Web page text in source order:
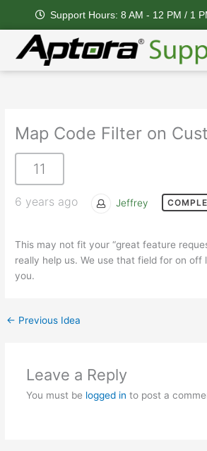
content
Support Hours: 8 AM - 12 PM / 1
Map Code Filter on
11
6 years ago Jeffrey
This may not fit your “great feature
really help us. We use that field for on off
you.
← Previous Idea
Leave a Reply
You must be logged in to post a